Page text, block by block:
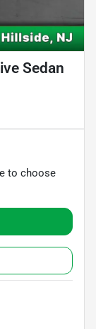
Sedan
to choose